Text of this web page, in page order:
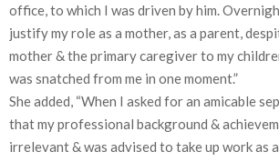
office, to which I was driven by him.
justify my role as a mother, as a parent,
mother & the primary caregiver to my
was snatched from me in one moment.”
She added, “When I asked for an amicable
that my professional background &
irrelevant & was advised to take up work as